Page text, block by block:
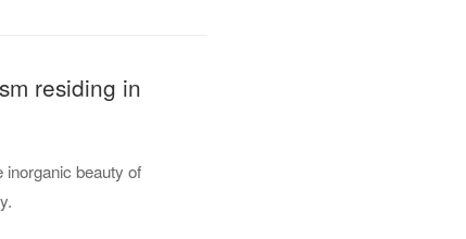
residing in
inorganic beauty of